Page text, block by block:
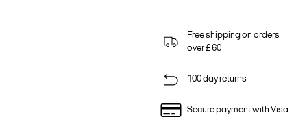
Free shipping on orders
over £ 60
100 day returns
Secure payment with Visa